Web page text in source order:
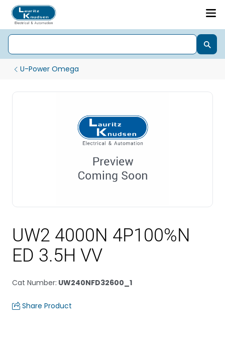
U-Power Omega
UW2 4000N 4P100%N
ED 3.5H VV
Cat Number: UW240NFD32600_1
Share Product